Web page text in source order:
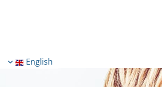
English